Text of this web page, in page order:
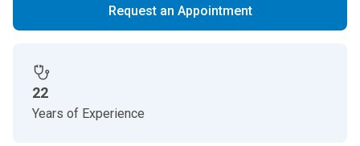
Request an Appointment
22
Years of Experience